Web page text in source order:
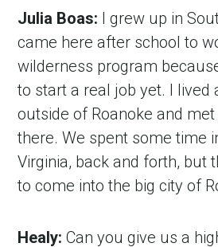
Julia Boas: I grew up in
came here after school to
wilderness program
to start a real job yet. I lived
outside of Roanoke and
there. We spent some time
Virginia, back and forth, but
to come into the big city of
Healy: Can you give us a